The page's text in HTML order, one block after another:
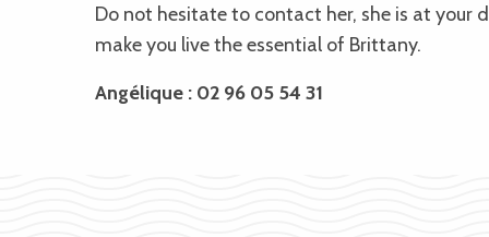
Do not hesitate to contact her, she is at your
make you live the essential of Brittany.
Angélique : 02 96 05 54 31